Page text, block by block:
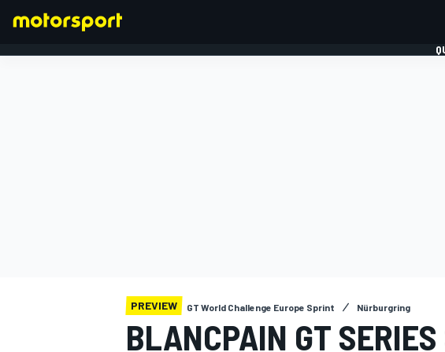
PREVIEW GT World Challenge Europe Sprint Nürburgring
BLANCPAIN GT